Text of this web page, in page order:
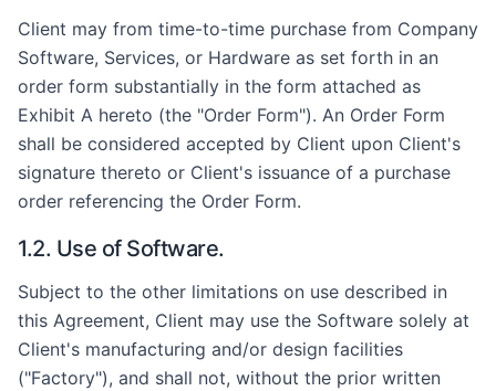
Client may from time-to-time purchase from Company
Software, Services, or Hardware as set forth in an
order form substantially in the form attached as
Exhibit A hereto (the "Order Form"). An Order Form
shall be considered accepted by Client upon Client's
signature thereto or Client's issuance of a purchase
order referencing the Order Form.
1.2. Use of Software.
Subject to the other limitations on use described in
this Agreement, Client may use the Software solely at
Client's manufacturing and/or design facilities
("Factory"), and shall not, without the prior written